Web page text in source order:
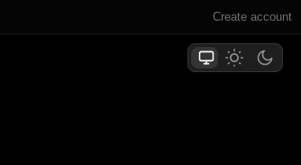
Create account